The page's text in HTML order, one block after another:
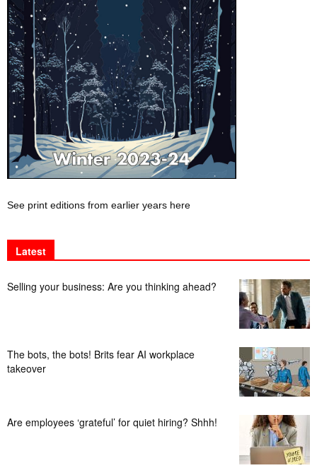
See print editions from earlier years here
Latest
Selling your business: Are you thinking ahead?
The bots, the bots! Brits fear AI workplace
takeover
Are employees ‘grateful’ for quiet hiring? Shhh!